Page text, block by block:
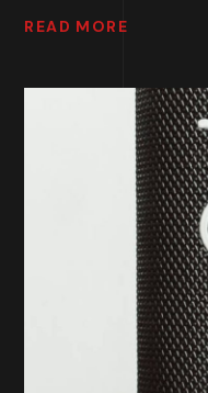
READ MORE